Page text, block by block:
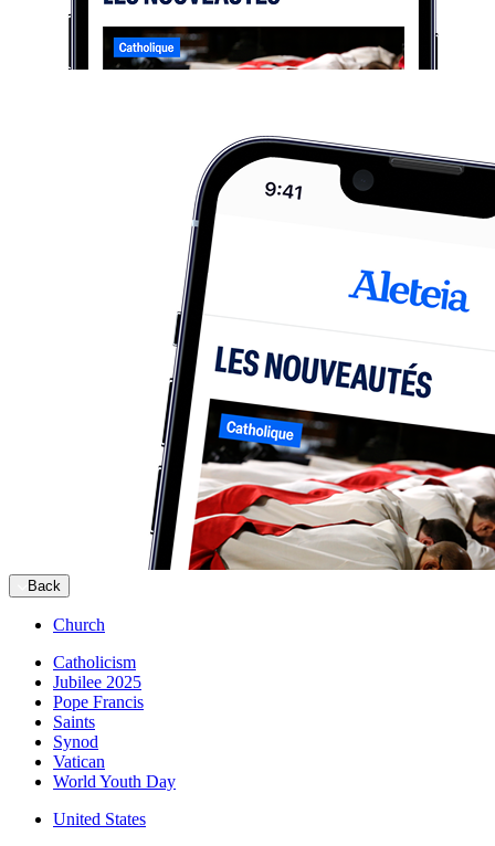
Back
Church
Catholicism
Jubilee 2025
Pope Francis
Saints
Synod
Vatican
World Youth Day
United States